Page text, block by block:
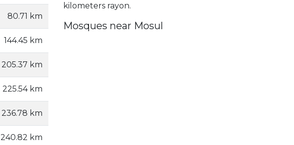
80.71 km
144.45 km
205.37 km
225.54 km
236.78 km
240.82 km
kilometers rayon.
Mosques near Mosul